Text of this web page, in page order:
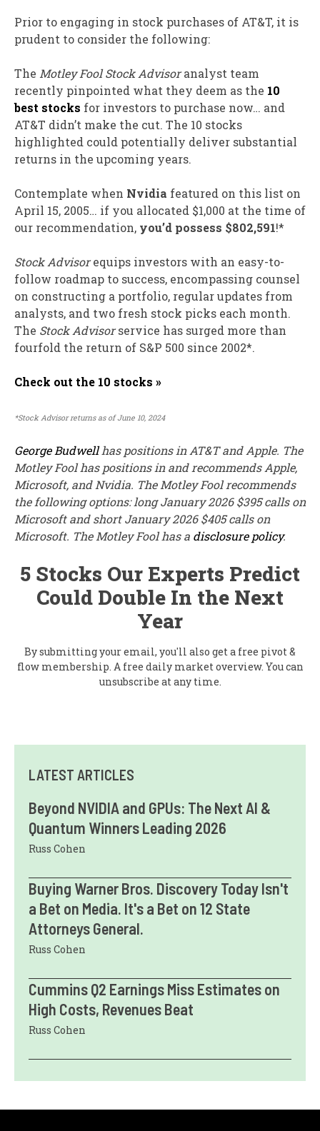
Prior to engaging in stock purchases of AT&T, it is
prudent to consider the following:
The Motley Fool Stock Advisoranalyst team
recently pinpointed what they deem as the 10
best stocks for investors to purchase now… and
AT&T didn’t make the cut. The 10 stocks
highlighted could potentially deliver substantial
returns in the upcoming years.
Contemplate when Nvidia featured on this list on
April 15, 2005… if you allocated $1,000 at the time of
our recommendation, you’d possess $802,591!*
Stock Advisorequips investors with an easy-to-
follow roadmap to success, encompassing counsel
on constructing a portfolio, regular updates from
analysts, and two fresh stock picks each month.
The Stock Advisor service has surged more than
fourfold the return of S&P 500 since 2002*.
Check out the 10 stocks »
*Stock Advisor returns as of June 10, 2024
George Budwellhas positions in AT&T and Apple. The
Motley Fool has positions in and recommends Apple,
Microsoft, and Nvidia. The Motley Fool recommends
the following options: long January 2026 $395 calls on
Microsoft and short January 2026 $405 calls on
Microsoft. The Motley Fool has a disclosure policy.
5 Stocks Our Experts Predict
Could Double In the Next
Year
By submitting your email, you'll also get a free pivot &
flow membership. A free daily market overview. You can
unsubscribe at any time.
LATEST ARTICLES
Beyond NVIDIA and GPUs: The Next AI &
Quantum Winners Leading 2026
Russ Cohen
Buying Warner Bros. Discovery Today Isn't
a Bet on Media. It's a Bet on 12 State
Attorneys General.
Russ Cohen
Cummins Q2 Earnings Miss Estimates on
High Costs, Revenues Beat
Russ Cohen